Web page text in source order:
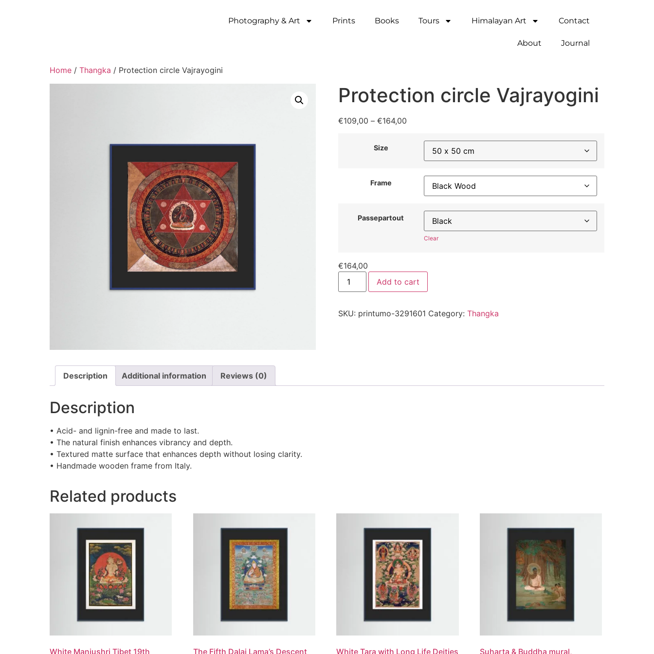
Photography & Art Prints Books Tours Himalayan Art Contact
About Journal
Home / Thangka / Protection circle Vajrayogini
Protection circle Vajrayogini
€109,00 – €164,00
Size
Frame
Passepartout
Clear
€164,00
Add to cart
SKU: printumo-3291601 Category: Thangka
Description Additional information Reviews (0)
Description
• Acid- and lignin-free and made to last.
• The natural finish enhances vibrancy and depth.
• Textured matte surface that enhances depth without losing clarity.
• Handmade wooden frame from Italy.
Related products
White Manjushri Tibet 19th The Fifth Dalai Lama’s Descent White Tara with Long Life Deities Suharta & Buddha mural,